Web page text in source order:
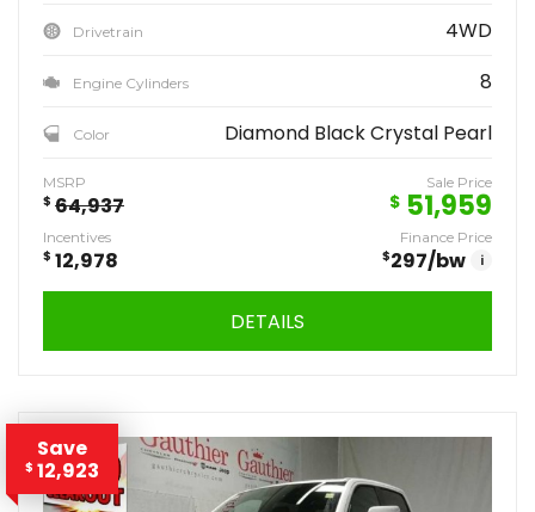
Drivetrain 4WD
Engine Cylinders 8
Color Diamond Black Crystal Pearl
MSRP
$ 64,937
Sale Price
$ 51,959
Incentives
$ 12,978
Finance Price
$297/bw i
DETAILS
Save
$ 12,923